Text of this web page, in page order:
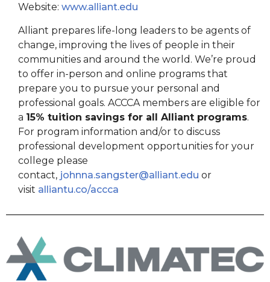
Website: www.alliant.edu
Alliant prepares life-long leaders to be agents of
change, improving the lives of people in their
communities and around the world. We’re proud
to offer in-person and online programs that
prepare you to pursue your personal and
professional goals. ACCCA members are eligible for
a 15% tuition savings for all Alliant programs.
For program information and/or to discuss
professional development opportunities for your
college please
contact, johnna.sangster@alliant.edu or
visit alliantu.co/accca